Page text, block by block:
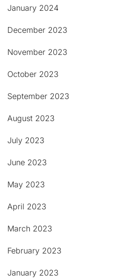
January 2024
December 2023
November 2023
October 2023
September 2023
August 2023
July 2023
June 2023
May 2023
April 2023
March 2023
February 2023
January 2023